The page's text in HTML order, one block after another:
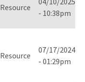
Resource
- 10:38pm
Resource
07/17/2024
- 01:29pm